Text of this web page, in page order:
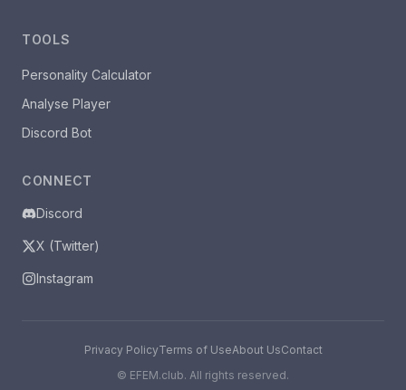
TOOLS
Personality Calculator
Analyse Player
Discord Bot
CONNECT
Discord
X (Twitter)
Instagram
Privacy PolicyTerms of UseAbout UsContact
© EFEM.club. All rights reserved.